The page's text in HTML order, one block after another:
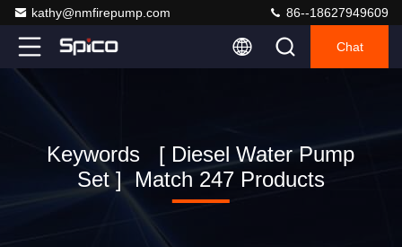
kathy@nmfirepump.com 86--18627949609
Chat
Keywords [ Diesel Water Pump
Set ] Match 247 Products